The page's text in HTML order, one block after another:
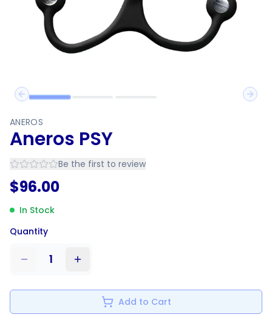
Previous slide
Next
ANEROS
Aneros PSY
Be the first to review
$96.00
In Stock
Quantity
1
Add to Cart